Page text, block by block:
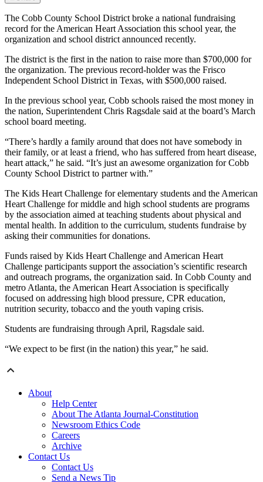
The Cobb County School District broke a national fundraising
record for the American Heart Association this school year, the
organization and school district announced recently.
The district is the first in the nation to raise more than $700,000 for
the organization. The previous record-holder was the Frisco
Independent School District in Texas, with $500,000 raised.
In the previous school year, Cobb schools raised the most money in
the nation, Superintendent Chris Ragsdale said at the board’s March
school board meeting.
“There’s hardly a family around that does not have somebody in
their family, or at least a friend, who has suffered from heart disease,
heart attack,” he said. “It’s just an awesome organization for Cobb
County School District to partner with.”
The Kids Heart Challenge for elementary students and the American
Heart Challenge for middle and high school students are programs
by the association aimed at teaching students about physical and
mental health. In addition to the curriculum, students fundraise by
asking their communities for donations.
Funds raised by Kids Heart Challenge and American Heart
Challenge participants support the association’s scientific research
and outreach programs, the organization said. In Cobb County and
metro Atlanta, the American Heart Association is specifically
focused on addressing high blood pressure, CPR education,
nutrition security, tobacco and the youth vaping crisis.
Students are fundraising through April, Ragsdale said.
“We expect to be first (in the nation) this year,” he said.
About
Help Center
About The Atlanta Journal-Constitution
Newsroom Ethics Code
Careers
Archive
Contact Us
Contact Us
Send a News Tip